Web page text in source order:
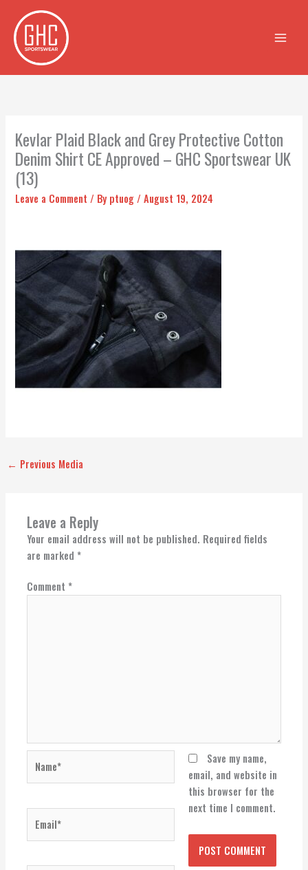
content
Kevlar Plaid Black and Grey Protective Cotton
Denim Shirt CE Approved – GHC Sportswear UK
(13)
Leave a Comment / By ptuog /August 19, 2024
← Previous Media
Leave a Reply
Your email address will not be published. Required fields
are marked *
Comment *
Save my name,
email, and website in
this browser for the
next time I comment.